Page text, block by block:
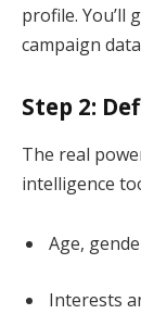
profile. You’ll
campaign
Step 2:
The real
intelligence
Age,
Interests